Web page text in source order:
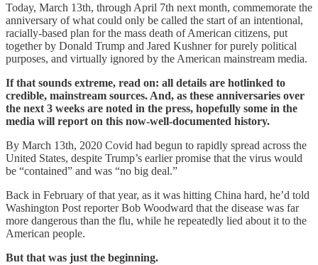
Today, March 13th, through April 7th next month, commemorate the
anniversary of what could only be called the start of an intentional,
racially-based plan for the mass death of American citizens, put
together by Donald Trump and Jared Kushner for purely political
purposes, and virtually ignored by the American mainstream media.
If that sounds extreme, read on: all details are hotlinked to
credible, mainstream sources. And, as these anniversaries over
the next 3 weeks are noted in the press, hopefully some in the
media will report on this now-well-documented history.
By March 13th, 2020 Covid had begun to rapidly spread across the
United States, despite Trump’s earlier promise that the virus would
be “contained” and was “no big deal.”
Back in February of that year, as it was hitting China hard, he’d told
Washington Post reporter Bob Woodward that the disease was far
more dangerous than the flu, while he repeatedly lied about it to the
American people.
But that was just the beginning.